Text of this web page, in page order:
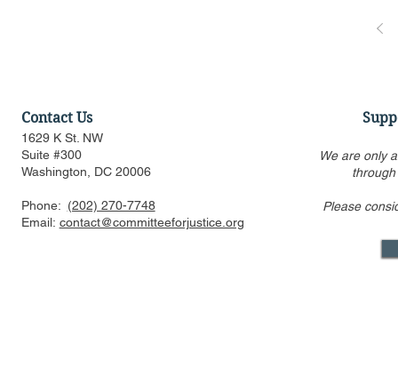
Contact Us
1629 K St. NW
Suite #300
Washington, DC 20006
Phone: (202) 270-7748
Email: contact@committeeforjustice.org
We are only
Please